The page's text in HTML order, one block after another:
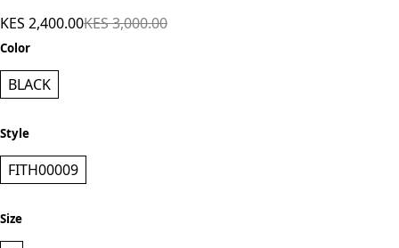
KES 2,400.00KES 3,000.00
Color
BLACK
Style
FITH00009
Size